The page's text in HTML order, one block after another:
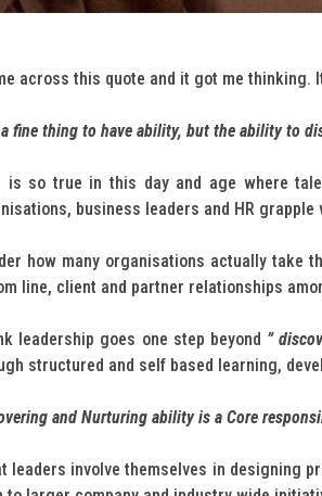
across this quote and it got me thinking.
a fine thing to have ability, but the ability to
is so true in this day and age where
business leaders and HR grapple
how many organisations actually
line, client and partner relationships
leadership goes one step beyond ”
structured and self based learning,
and Nurturing ability is a Core
leaders involve themselves in designing